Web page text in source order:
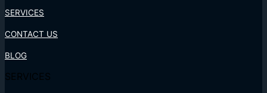
SERVICES
CONTACT US
BLOG
SERVICES